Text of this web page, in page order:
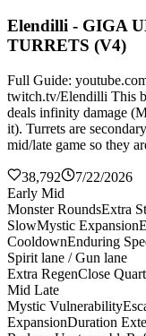
Elendilli - GIGA
TURRETS (V4)
Full Guide:
twitch.tv/Elendilli This
deals infinity damage
it). Turrets are
mid/late game so they
38,792
7/22/2026
Early Mid
Monster RoundsExtra
SlowMystic Expansion
CooldownEnduring
Spirit lane / Gun lane
Extra RegenClose
Mid Late
Mystic Vulnerability
ExpansionDuration